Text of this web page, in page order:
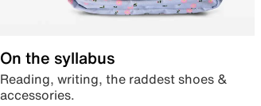
On the syllabus
Reading, writing, the raddest shoes &
accessories.